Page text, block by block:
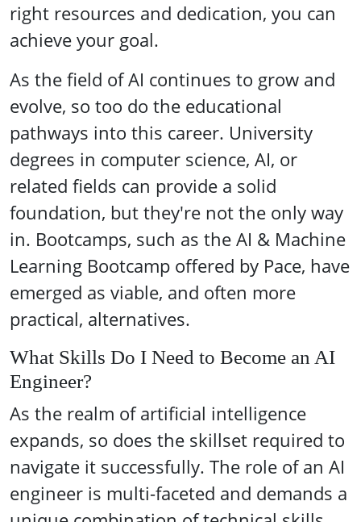
right resources and dedication, you can
achieve your goal.
As the field of AI continues to grow and
evolve, so too do the educational
pathways into this career. University
degrees in computer science, AI, or
related fields can provide a solid
foundation, but they're not the only way
in. Bootcamps, such as the AI & Machine
Learning Bootcamp offered by Pace, have
emerged as viable, and often more
practical, alternatives.
What Skills Do I Need to Become an AI
Engineer?
As the realm of artificial intelligence
expands, so does the skillset required to
navigate it successfully. The role of an AI
engineer is multi-faceted and demands a